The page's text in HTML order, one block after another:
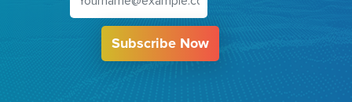
Subscribe Now